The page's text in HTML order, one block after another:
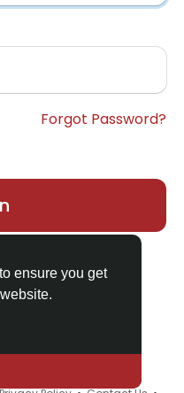
ensure you get
Forgot Password?